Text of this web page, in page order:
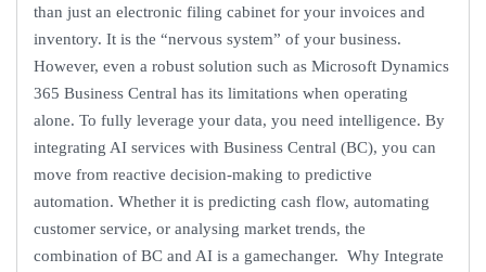
than just an electronic filing cabinet for your invoices and
inventory. It is the “nervous system” of your business.
However, even a robust solution such as Microsoft Dynamics
365 Business Central has its limitations when operating
alone. To fully leverage your data, you need intelligence. By
integrating AI services with Business Central (BC), you can
move from reactive decision-making to predictive
automation. Whether it is predicting cash flow, automating
customer service, or analysing market trends, the
combination of BC and AI is a gamechanger. Why Integrate